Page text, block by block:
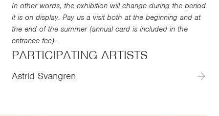
In other words, the exhibition will change during the period
it is on display. Pay us a visit both at the beginning and at
the end of the summer (annual card is included in the
entrance fee).
PARTICIPATING ARTISTS
Astrid Svangren